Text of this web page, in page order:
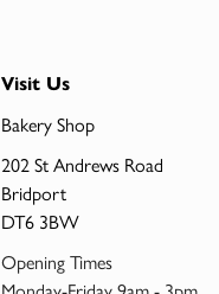
Visit Us
Bakery Shop
202 St Andrews Road
Bridport
DT6 3BW
Opening Times